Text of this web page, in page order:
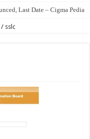
/ sslc